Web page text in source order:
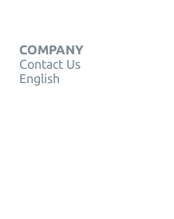
COMPANY
Contact Us
English